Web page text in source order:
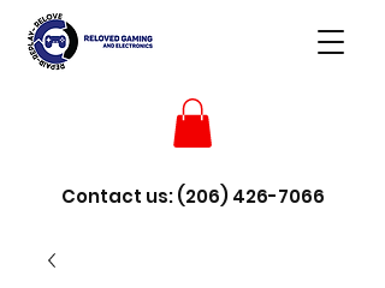
Contact us:(206) 426-7066